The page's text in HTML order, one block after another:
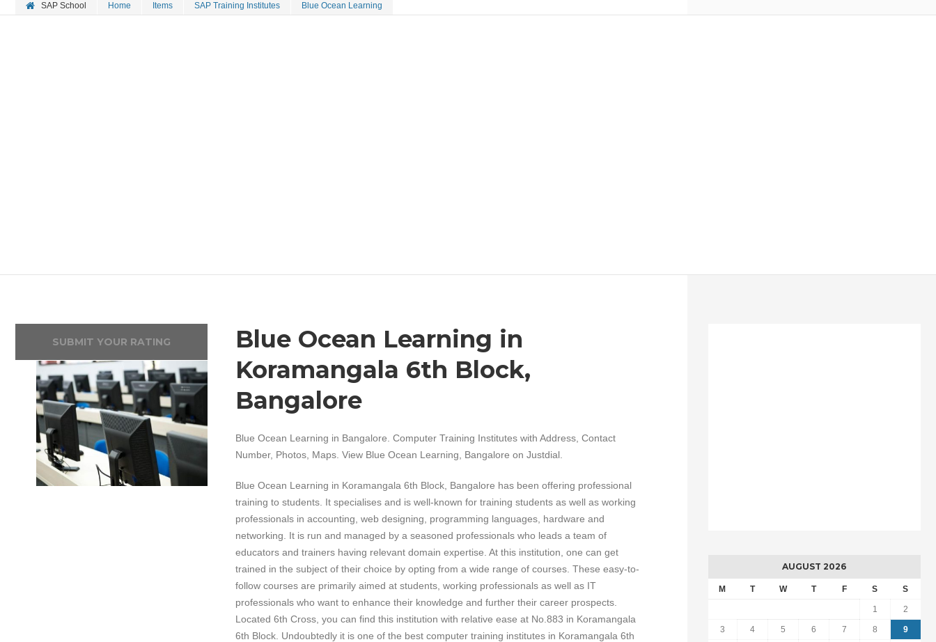
SAP School Home Items SAP Training Institutes Blue Ocean Learning
SUBMIT YOUR RATING
Blue Ocean Learning in
Koramangala 6th Block,
Bangalore
Blue Ocean Learning in Bangalore. Computer Training Institutes with Address, Contact
Number, Photos, Maps. View Blue Ocean Learning, Bangalore on Justdial.
Blue Ocean Learning in Koramangala 6th Block, Bangalore has been offering professional
training to students. It specialises and is well-known for training students as well as working
professionals in accounting, web designing, programming languages, hardware and
networking. It is run and managed by a seasoned professionals who leads a team of
educators and trainers having relevant domain expertise. At this institution, one can get
trained in the subject of their choice by opting from a wide range of courses. These easy-to-
follow courses are primarily aimed at students, working professionals as well as IT
professionals who want to enhance their knowledge and further their career prospects.
Located 6th Cross, you can find this institution with relative ease at No.883 in Koramangala
6th Block. Undoubtedly it is one of the best computer training institutes in Koramangala 6th
AUGUST 2026
M T W T F S S
1 2
3 4 5 6 7 8 9